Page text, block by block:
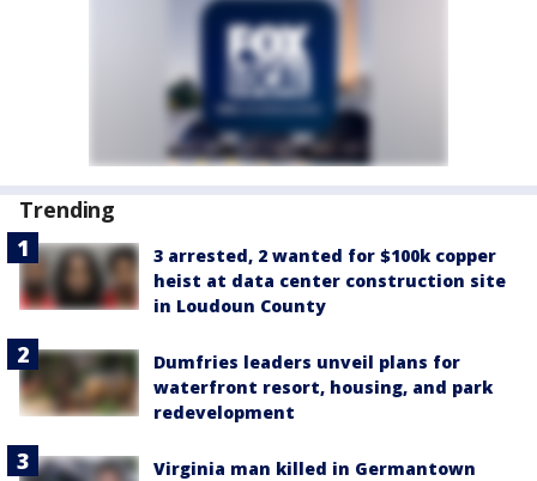
Trending
3 arrested, 2 wanted for $100k copper
heist at data center construction site
in Loudoun County
Dumfries leaders unveil plans for
waterfront resort, housing, and park
redevelopment
Virginia man killed in Germantown